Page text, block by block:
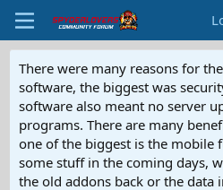
There were many reasons for
software, the biggest was
software also meant no server
programs. There are many
one of the biggest is the mobile
some stuff in the coming days,
the old addons back or the data